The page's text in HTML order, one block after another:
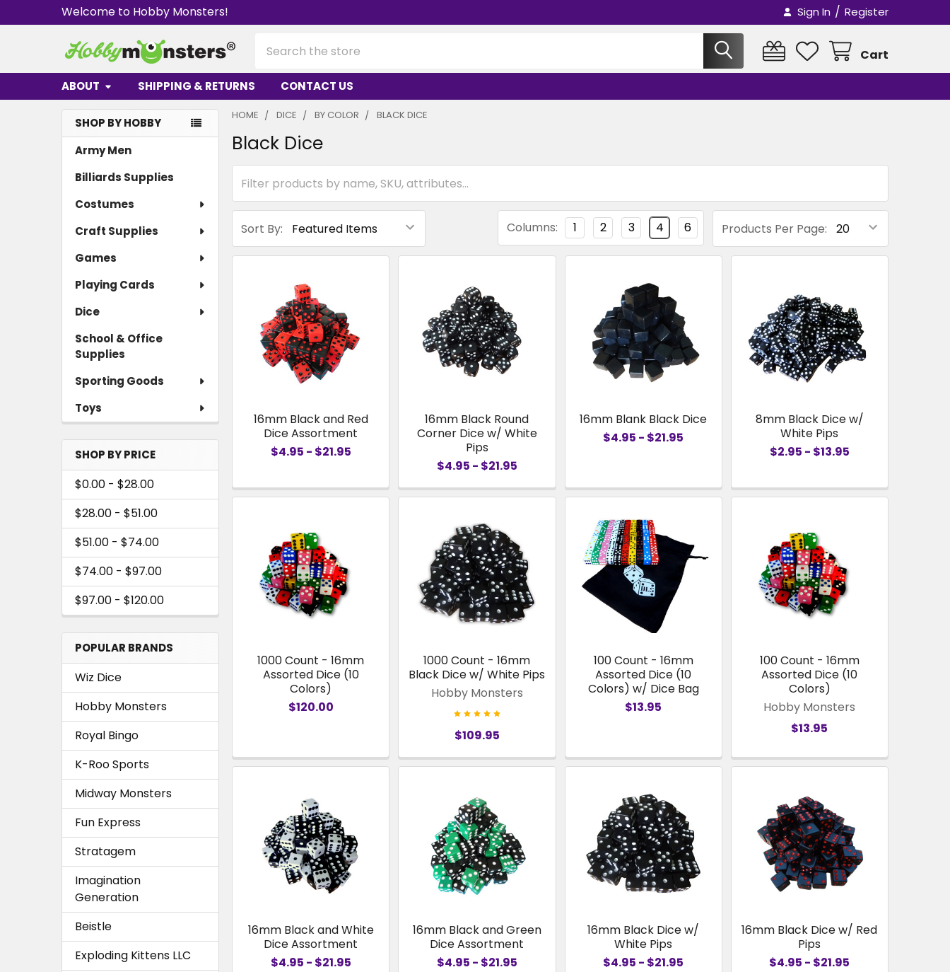
Welcome to Hobby Monsters! Sign In / Register
Cart
ABOUT SHIPPING & RETURNS CONTACT US
Sidebar
SHOP BY HOBBY
Army Men
Billiards Supplies
Costumes
Craft Supplies
Games
Playing Cards
Dice
School & Office
Supplies
Sporting Goods
Toys
SHOP BY PRICE
$0.00 - $28.00
$28.00 - $51.00
$51.00 - $74.00
$74.00 - $97.00
$97.00 - $120.00
POPULAR BRANDS
Wiz Dice
Hobby Monsters
Royal Bingo
K-Roo Sports
Midway Monsters
Fun Express
Stratagem
Imagination
Generation
Beistle
Exploding Kittens LLC
HOME DICE BY COLOR BLACK DICE
Black Dice
Sort By: Products Per Page:
Columns: 1 2 3 4 6
16mm Black and Red
Dice Assortment
$4.95 - $21.95
16mm Black Round
Corner Dice w/ White
Pips
$4.95 - $21.95
16mm Blank Black Dice
$4.95 - $21.95
8mm Black Dice w/
White Pips
$2.95 - $13.95
1000 Count - 16mm
Assorted Dice (10
Colors)
$120.00
1000 Count - 16mm
Black Dice w/ White Pips
Hobby Monsters
$109.95
100 Count - 16mm
Assorted Dice (10
Colors) w/ Dice Bag
$13.95
100 Count - 16mm
Assorted Dice (10
Colors)
Hobby Monsters
$13.95
16mm Black and White
Dice Assortment
$4.95 - $21.95
16mm Black and Green
Dice Assortment
$4.95 - $21.95
16mm Black Dice w/
White Pips
$4.95 - $21.95
16mm Black Dice w/ Red
Pips
$4.95 - $21.95